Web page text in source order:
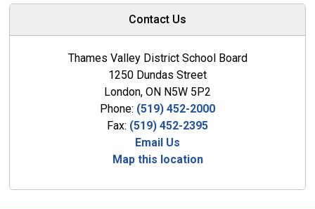
Contact Us
Thames Valley District School Board
1250 Dundas Street
London, ON N5W 5P2
Phone: (519) 452-2000
Fax: (519) 452-2395
Email Us
Map this location